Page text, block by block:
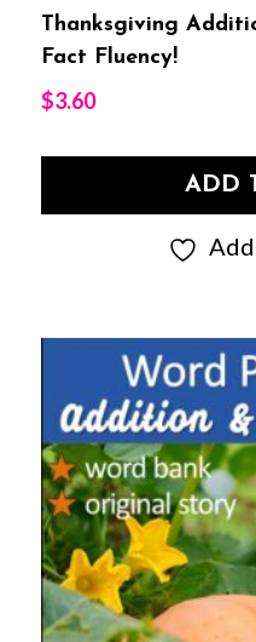
Thanksgiving
Fact Fluency!
$3.60
ADD